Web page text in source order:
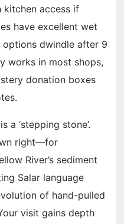
kitchen access if
have excellent wet
dwindle after 9
works in most shops,
donation boxes
a ‘stepping stone’.
right—for
River’s sediment
Salar language
of hand-pulled
visit gains depth